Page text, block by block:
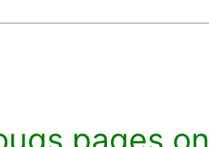
pages